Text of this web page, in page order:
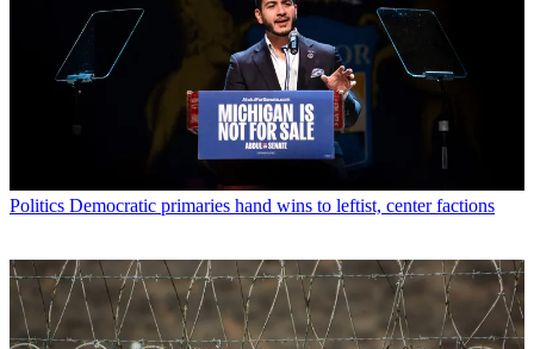
Politics Democratic primaries hand wins to leftist, center factions